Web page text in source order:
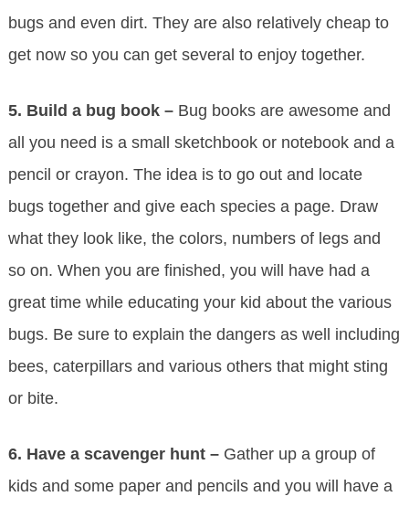
bugs and even dirt. They are also relatively cheap to
get now so you can get several to enjoy together.
5. Build a bug book – Bug books are awesome and
all you need is a small sketchbook or notebook and a
pencil or crayon. The idea is to go out and locate
bugs together and give each species a page. Draw
what they look like, the colors, numbers of legs and
so on. When you are finished, you will have had a
great time while educating your kid about the various
bugs. Be sure to explain the dangers as well including
bees, caterpillars and various others that might sting
or bite.
6. Have a scavenger hunt – Gather up a group of
kids and some paper and pencils and you will have a